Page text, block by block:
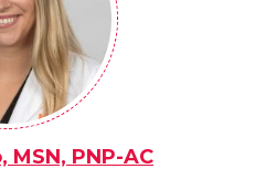
PNP-AC